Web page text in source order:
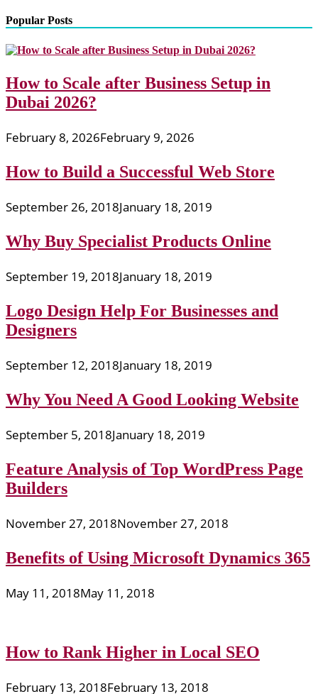
Popular Posts
How to Scale after Business Setup in
Dubai 2026?
February 8, 2026February 9, 2026
How to Build a Successful Web Store
September 26, 2018January 18, 2019
Why Buy Specialist Products Online
September 19, 2018January 18, 2019
Logo Design Help For Businesses and
Designers
September 12, 2018January 18, 2019
Why You Need A Good Looking Website
September 5, 2018January 18, 2019
Feature Analysis of Top WordPress Page
Builders
November 27, 2018November 27, 2018
Benefits of Using Microsoft Dynamics 365
May 11, 2018May 11, 2018
How to Rank Higher in Local SEO
February 13, 2018February 13, 2018